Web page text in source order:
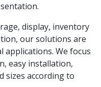
display, inventory
our solutions are
We focus
easy installation,
sizes according to